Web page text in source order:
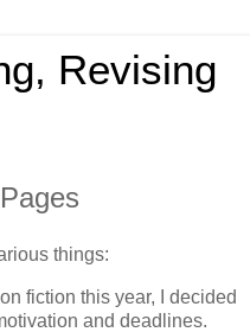
Revising
things:
fiction this year, I decided
and deadlines.